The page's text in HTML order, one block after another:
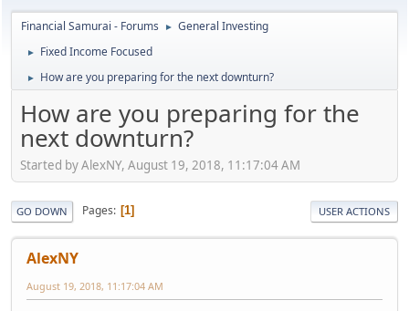
Financial Samurai - Forums ► General Investing
► Fixed Income Focused
► How are you preparing for the next downturn?
How are you preparing for the
next downturn?
Started by AlexNY, August 19, 2018, 11:17:04 AM
GO DOWN Pages 1 USER ACTIONS
AlexNY
August 19, 2018, 11:17:04 AM